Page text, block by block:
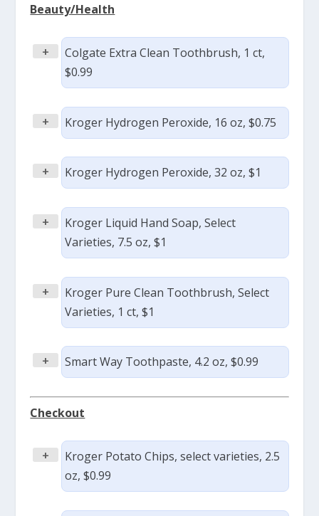
Beauty/Health
+
Colgate Extra Clean Toothbrush, 1 ct,
$0.99
+ Kroger Hydrogen Peroxide, 16 oz, $0.75
+ Kroger Hydrogen Peroxide, 32 oz, $1
+
Kroger Liquid Hand Soap, Select
Varieties, 7.5 oz, $1
+
Kroger Pure Clean Toothbrush, Select
Varieties, 1 ct, $1
+ Smart Way Toothpaste, 4.2 oz, $0.99
Checkout
+
Kroger Potato Chips, select varieties, 2.5
oz, $0.99